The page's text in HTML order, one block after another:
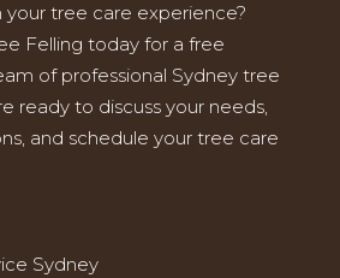
your tree care experience?
Felling today for a free
of professional Sydney tree
ready to discuss your needs,
and schedule your tree care
Sydney